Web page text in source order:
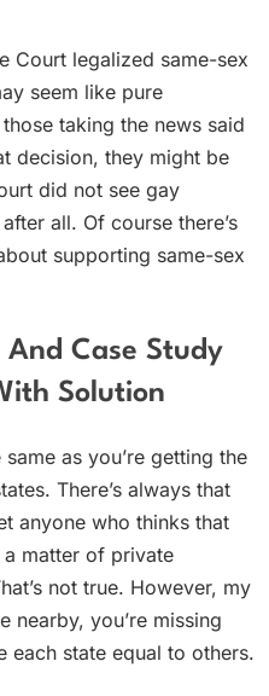
Court legalized same-sex
seem like pure
taking the news said
decision, they might be
did not see gay
all. Of course there’s
supporting same-sex
And Case Study
Solution
same as you’re getting the
There’s always that
anyone who thinks that
matter of private
not true. However, my
nearby, you’re missing
each state equal to others.